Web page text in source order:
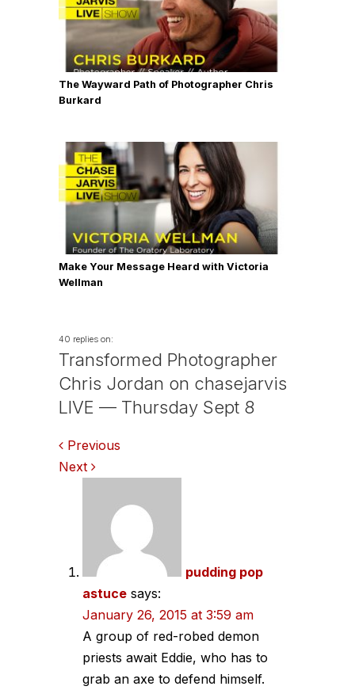
The Wayward Path of Photographer Chris
Burkard
Make Your Message Heard with Victoria
Wellman
40 replies on:
Transformed Photographer
Chris Jordan on chasejarvis
LIVE — Thursday Sept 8
Comments
navigation
Previous
Next
pudding pop
astuce says:
January 26, 2015 at 3:59 am
A group of red-robed demon
priests await Eddie, who has to
grab an axe to defend himself.